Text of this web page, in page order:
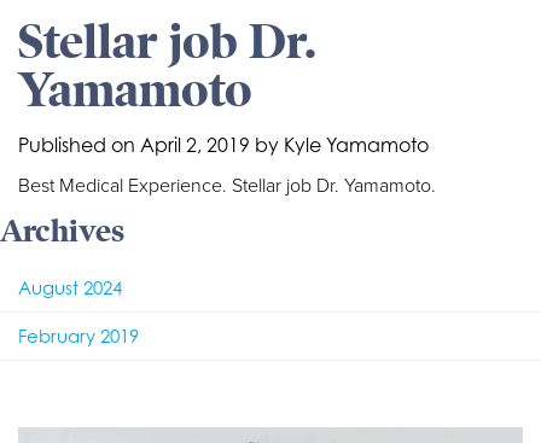
Stellar job Dr.
Yamamoto
Published on April 2, 2019 by Kyle Yamamoto
Best Medical Experience. Stellar job Dr. Yamamoto.
Archives
August 2024
February 2019